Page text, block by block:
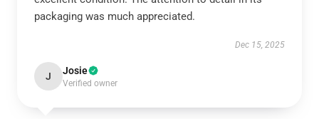
packaging was much appreciated.
Dec 15, 2025
J Josie
Verified owner